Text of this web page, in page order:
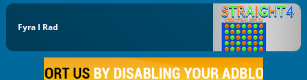
Fyra I Rad